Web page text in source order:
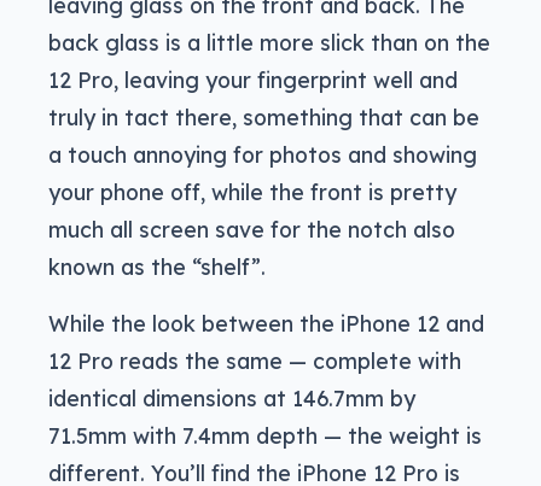
back glass is a little more slick than on the
12 Pro, leaving your fingerprint well and
truly in tact there, something that can be
a touch annoying for photos and showing
your phone off, while the front is pretty
much all screen save for the notch also
known as the “shelf”.
While the look between the iPhone 12 and
12 Pro reads the same — complete with
identical dimensions at 146.7mm by
71.5mm with 7.4mm depth — the weight is
different. You’ll find the iPhone 12 Pro is